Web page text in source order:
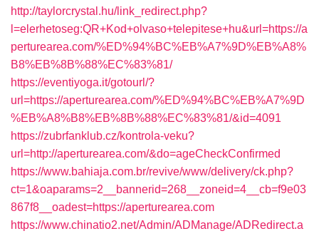
http://taylorcrystal.hu/link_redirect.php?
l=elerhetoseg:QR+Kod+olvaso+telepitese+hu&url=https://a
perturearea.com/%ED%94%BC%EB%A7%9D%EB%A8%
B8%EB%8B%88%EC%83%81/
https://eventiyoga.it/gotourl/?
url=https://aperturearea.com/%ED%94%BC%EB%A7%9D
%EB%A8%B8%EB%8B%88%EC%83%81/&id=4091
https://zubrfanklub.cz/kontrola-veku?
url=http://aperturearea.com/&do=ageCheckConfirmed
https://www.bahiaja.com.br/revive/www/delivery/ck.php?
ct=1&oaparams=2__bannerid=268__zoneid=4__cb=f9e03
867f8__oadest=https://aperturearea.com
https://www.chinatio2.net/Admin/ADManage/ADRedirect.a